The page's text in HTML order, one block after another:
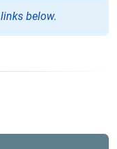
below.